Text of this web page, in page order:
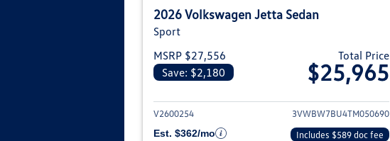
2026 Volkswagen Jetta Sedan
Sport
MSRP $27,556
Save: $2,180
Total Price
$25,965
View details for 2026
V2600254
3VWBW7BU4TM050690
Est. $362/mo
Includes $589 doc fee